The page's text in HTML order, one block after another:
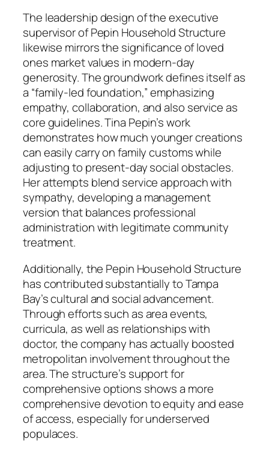
The leadership design of the executive
supervisor of Pepin Household Structure
likewise mirrors the significance of loved
ones market values in modern-day
generosity. The groundwork defines itself as
a “family-led foundation,” emphasizing
empathy, collaboration, and also service as
core guidelines. Tina Pepin’s work
demonstrates how much younger creations
can easily carry on family customs while
adjusting to present-day social obstacles.
Her attempts blend service approach with
sympathy, developing a management
version that balances professional
administration with legitimate community
treatment.
Additionally, the Pepin Household Structure
has contributed substantially to Tampa
Bay’s cultural and social advancement.
Through efforts such as area events,
curricula, as well as relationships with
doctor, the company has actually boosted
metropolitan involvement throughout the
area. The structure’s support for
comprehensive options shows a more
comprehensive devotion to equity and ease
of access, especially for underserved
populaces.